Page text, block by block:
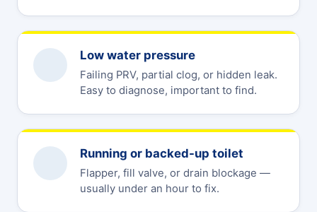
Low water pressure
Failing PRV, partial clog, or hidden leak.
Easy to diagnose, important to find.
Running or backed-up toilet
Flapper, fill valve, or drain blockage —
usually under an hour to fix.